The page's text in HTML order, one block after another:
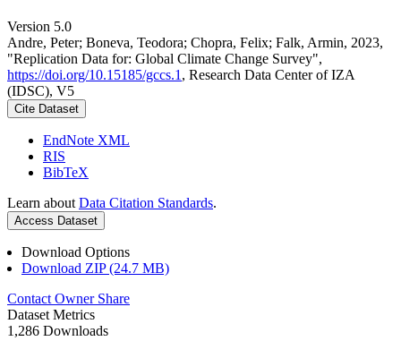
Version 5.0
Andre, Peter; Boneva, Teodora; Chopra, Felix; Falk, Armin, 2023,
"Replication Data for: Global Climate Change Survey",
https://doi.org/10.15185/gccs.1 , Research Data Center of IZA
(IDSC), V5
Cite Dataset
EndNote XML
RIS
BibTeX
Learn about Data Citation Standards.
Access Dataset
Download Options
Download ZIP (24.7 MB)
Contact Owner Share
Dataset Metrics
1,286 Downloads